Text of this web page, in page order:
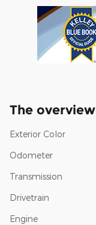
The overview
Exterior Color
Odometer
Transmission
Drivetrain
Engine